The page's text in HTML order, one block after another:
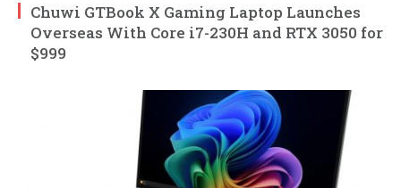
Chuwi GTBook X Gaming Laptop Launches
Overseas With Core i7-230H and RTX 3050 for
$999